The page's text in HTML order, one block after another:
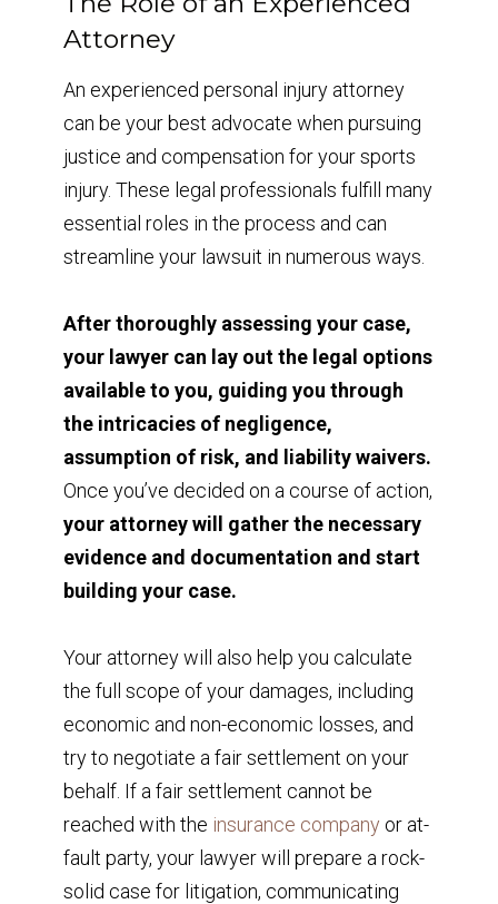
Attorney
An experienced personal injury attorney
can be your best advocate when pursuing
justice and compensation for your sports
injury. These legal professionals fulfill many
essential roles in the process and can
streamline your lawsuit in numerous ways.
After thoroughly assessing your case,
your lawyer can lay out the legal options
available to you, guiding you through
the intricacies of negligence,
assumption of risk, and liability waivers.
Once you’ve decided on a course of action,
your attorney will gather the necessary
evidence and documentation and start
building your case.
Your attorney will also help you calculate
the full scope of your damages, including
economic and non-economic losses, and
try to negotiate a fair settlement on your
behalf. If a fair settlement cannot be
reached with the insurance company or at-
fault party, your lawyer will prepare a rock-
solid case for litigation, communicating